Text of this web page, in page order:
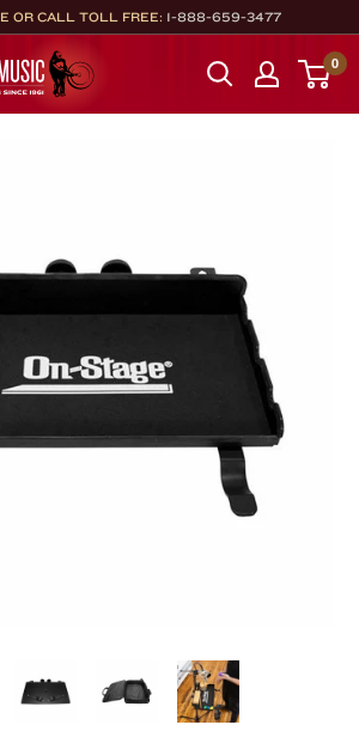
OR CALL TOLL FREE: 1-888-659-3477
0